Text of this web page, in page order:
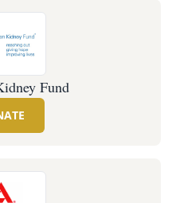
Fund